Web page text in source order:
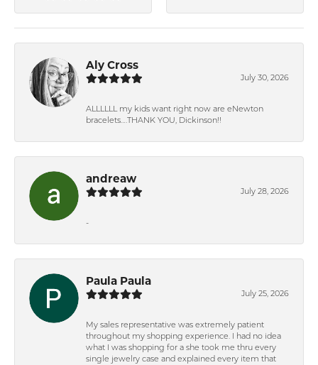
Aly Cross
July 30, 2026
ALLLLLL my kids want right now are eNewton
bracelets….THANK YOU, Dickinson!!
andreaw
July 28, 2026
-
Paula Paula
July 25, 2026
My sales representative was extremely patient
throughout my shopping experience. I had no idea
what I was shopping for a she took me thru every
single jewelry case and explained every item that